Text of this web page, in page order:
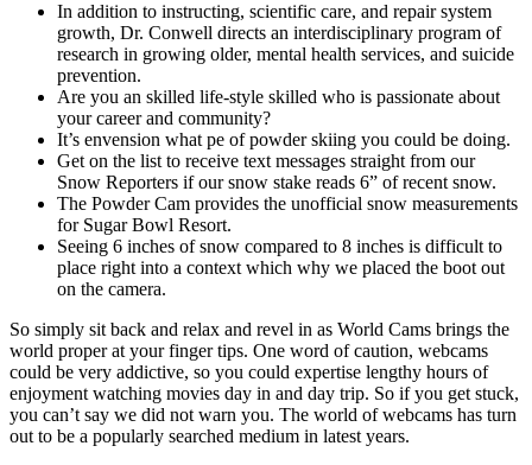
In addition to instructing, scientific care, and repair system
growth, Dr. Conwell directs an interdisciplinary program of
research in growing older, mental health services, and suicide
prevention.
Are you an skilled life-style skilled who is passionate about
your career and community?
It’s envension what pe of powder skiing you could be doing.
Get on the list to receive text messages straight from our
Snow Reporters if our snow stake reads 6” of recent snow.
The Powder Cam provides the unofficial snow measurements
for Sugar Bowl Resort.
Seeing 6 inches of snow compared to 8 inches is difficult to
place right into a context which why we placed the boot out
on the camera.
So simply sit back and relax and revel in as World Cams brings the
world proper at your finger tips. One word of caution, webcams
could be very addictive, so you could expertise lengthy hours of
enjoyment watching movies day in and day trip. So if you get stuck,
you can’t say we did not warn you. The world of webcams has turn
out to be a popularly searched medium in latest years.